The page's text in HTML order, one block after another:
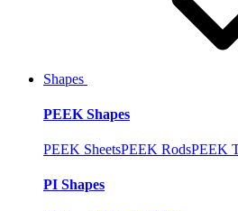
Shapes
PEEK Shapes
PEEK SheetsPEEK RodsPEEK
PI Shapes